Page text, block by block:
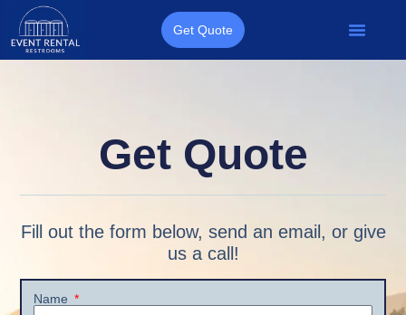
Get Quote
Get Quote
Fill out the form below, send an email, or give
us a call!
Name